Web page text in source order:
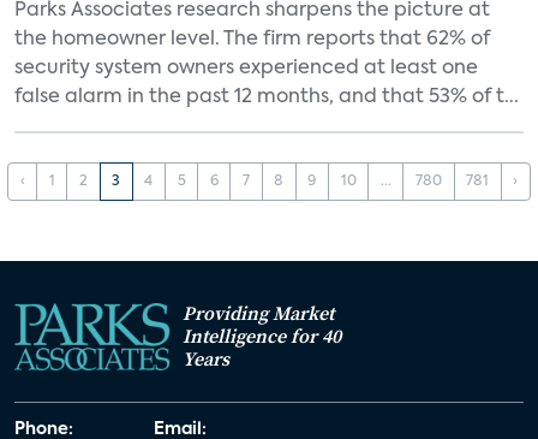
Parks Associates research sharpens the picture at
the homeowner level. The firm reports that 62% of
security system owners experienced at least one
false alarm in the past 12 months, and that 53% of t...
‹ 1 2 3 4 5 6 7 8 9 10 ... 780 781 ›
Providing Market
Intelligence for 40
Years
Phone: Email: